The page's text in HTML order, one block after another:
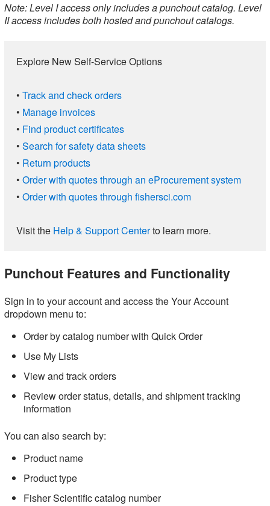
Note: Level I access only includes a punchout catalog. Level
II access includes both hosted and punchout catalogs.
Explore New Self-Service Options
• Track and check orders
• Manage invoices
• Find product certificates
• Search for safety data sheets
• Return products
• Order with quotes through an eProcurement system
• Order with quotes through fishersci.com
Visit the Help & Support Centerto learn more.
Punchout Features and Functionality
Sign in to your account and access the Your Account
dropdown menu to:
Order by catalog number with Quick Order
Use My Lists
View and track orders
Review order status, details, and shipment tracking
information
You can also search by:
Product name
Product type
Fisher Scientific catalog number